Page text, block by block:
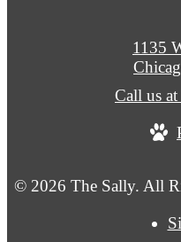
© 2026 The Sally. All
1135
Call us at